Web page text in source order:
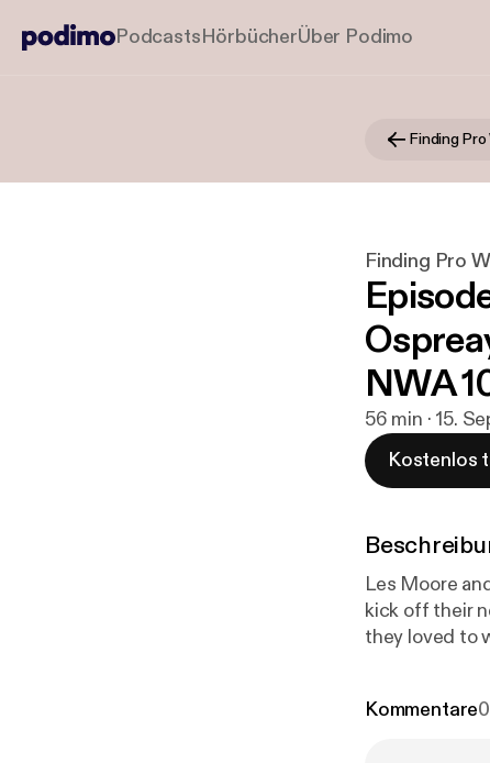
PodcastsHörbücherÜber Podimo
Finding
Finding Pro
NWA
56 min · 15.
Kostenlos
Les Moore
kick off their
they loved to
Kommentare0